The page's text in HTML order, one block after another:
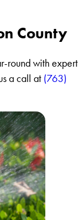
County
round with expert
a call at (763)